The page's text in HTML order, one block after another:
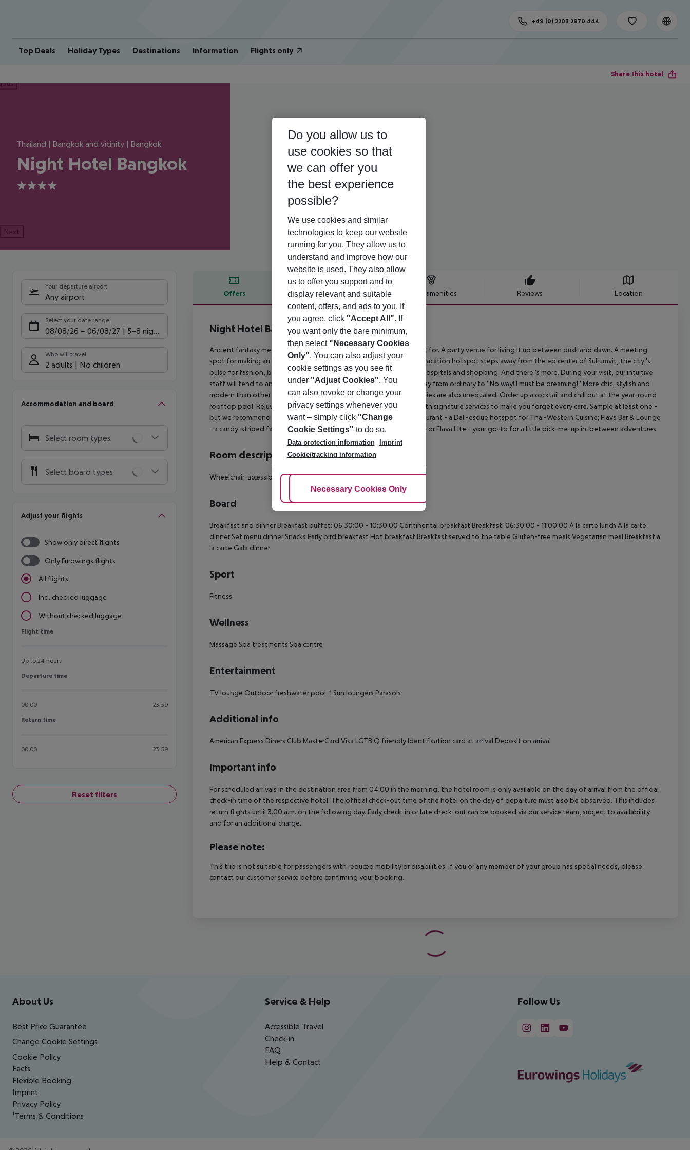
Top Deals Holiday Types Destinations Information Flights only
+49 (0) 2203 2970 444
Share this hotel
Thailand | Bangkok and vicinity | Bangkok
Night Hotel Bangkok
4
Next
Your departure airport
Any airport
Select your date range
08/08/26 – 06/08/27 5-8 nights
Who will travel
2 adults No children
Accommodation and board
Select room types
Select board types
Adjust your flights
Show only direct flights
Only Eurowings flights
All flights
Incl. checked luggage
Without checked luggage
Flight time
Flight time
Up to 24 hours
Departure time
Departure time
00:00 23:59
Return time
Return time
00:00 23:59
Reset filters
Offers Offer description Hotel amenities Reviews Location
Offer description
Night Hotel Bangkok
Ancient fantasy meets high design and it''s everything you could ask for. A party venue for living it up between dusk and dawn. A meeting
spot for making an impression on an important business contact. A vacation hotspot steps away from the epicenter of Sukumvit, the city''s
pulse for fashion, business, entertainment, nightlife, international hospitals and shopping. And there''s more. During your visit, our intuitive
staff will tend to anything and everything necessary to take your stay from ordinary to ''No way! I must be dreaming!'' More chic, stylish and
modern than other nearby stopovers, our rooms and on-site amenities are also unequaled. Order up a cocktail and chill out at the year-round
rooftop pool. Rejuvenate at The Seven Rituals Sanctuary and Spa with signature services to make you forget every care. Sample at least one -
but we recommend trying all three - of our unique Flavas: Flava Restaurant - a Dali-esque hotspot for Thai-Western Cuisine; Flava Bar & Lounge
- a candy-striped fantasyland infused with a dash of Southeast Asia; or Flava Lite - your go-to for a little pick-me-up in-between adventures.
Room description
Wheelchair-accessible: no Wi-fi Smoking rooms: no
Board
Breakfast and dinner Breakfast buffet: 06:30:00 - 10:30:00 Continental breakfast Breakfast: 06:30:00 - 11:00:00 À la carte lunch À la carte
dinner Set menu dinner Snacks Early bird breakfast Hot breakfast Breakfast served to the table Gluten-free meals Vegetarian meal Breakfast a
la carte Gala dinner
Sport
Fitness
Wellness
Massage Spa treatments Spa centre
Entertainment
TV lounge Outdoor freshwater pool: 1 Sun loungers Parasols
Additional info
American Express Diners Club MasterCard Visa LGTBIQ friendly Identification card at arrival Deposit on arrival
Important info
For scheduled arrivals in the destination area from 04:00 in the morning, the hotel room is only available on the day of arrival from the official
check-in time of the respective hotel. The official check-out time of the hotel on the day of departure must also be observed. This includes
return flights until 3.00 a.m. on the following day. Early check-in or late check-out can be booked via our service team, subject to availability
and for an additional charge.
Please note:
This trip is not suitable for passengers with reduced mobility or disabilities. If you or any member of your group has special needs, please
contact our customer service before confirming your booking.
Footer navigation
About Us
Best Price Guarantee
Change Cookie Settings
Cookie Policy
Facts
Flexible Booking
Imprint
Privacy Policy
¹Terms & Conditions
Service & Help
Accessible Travel
Check-in
FAQ
Help & Contact
Follow Us
Do you allow us to
use cookies so that
we can offer you
the best experience
possible?
We use cookies and similar
technologies to keep our website
running for you. They allow us to
understand and improve how our
website is used. They also allow
us to offer you support and to
display relevant and suitable
content, offers, and ads to you. If
you agree, click "Accept All". If
you want only the bare minimum,
then select "Necessary Cookies
Only". You can also adjust your
cookie settings as you see fit
under "Adjust Cookies". You
can also revoke or change your
privacy settings whenever you
want – simply click "Change
Cookie Settings" to do so.
Data protection information
Imprint
Cookie/tracking information
Adjust Cookies
Necessary Cookies Only